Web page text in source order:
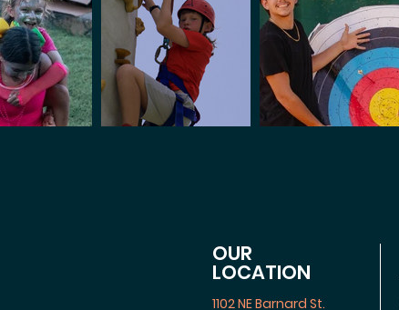
OUR
LOCATION
1102 NE Barnard St.